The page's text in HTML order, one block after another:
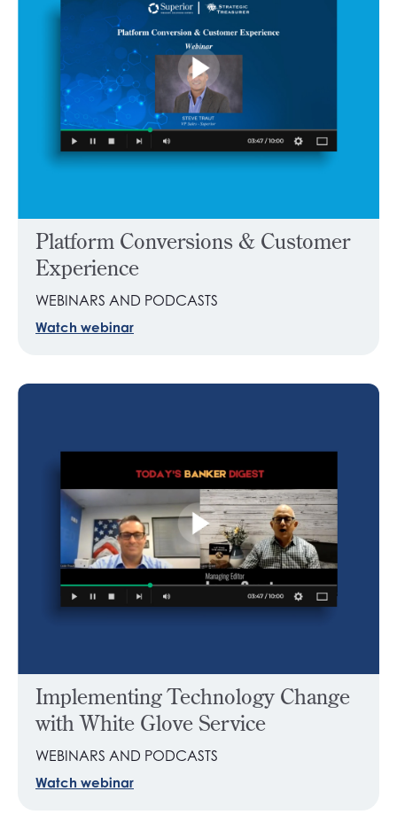
Platform Conversions & Customer
Experience
WEBINARS AND PODCASTS
Watch webinar
Implementing Technology Change
with White Glove Service
WEBINARS AND PODCASTS
Watch webinar